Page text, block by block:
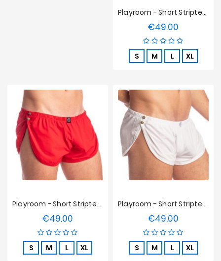
Playroom - Short Striptease L'homme Invisible - Argent Python
€49.00
S M L XL
Playroom - Short Striptease L'homme Invisible - Rouge
€49.00
S M L XL
Playroom - Short Striptease L'homme Invisible - Blanc
€49.00
S M L XL